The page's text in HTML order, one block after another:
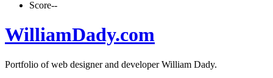
Score--
WilliamDady.com
Portfolio of web designer and developer William Dady.